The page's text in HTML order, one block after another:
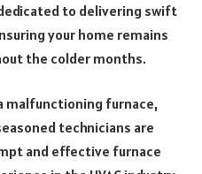
to delivering swift
your home remains
the colder months.
malfunctioning furnace,
technicians are
and effective furnace